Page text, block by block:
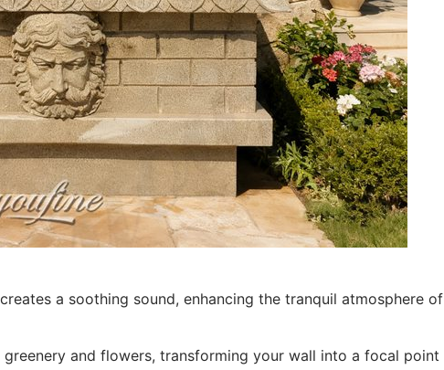
a soothing sound, enhancing the tranquil atmosphere of
and flowers, transforming your wall into a focal point